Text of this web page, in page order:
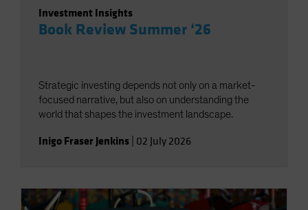
Investment Insights
Book Review Summer ‘26
Strategic investing depends not only on a market-
focused narrative, but also on understanding the
world that shapes the investment landscape.
Inigo Fraser Jenkins 02 July 2026